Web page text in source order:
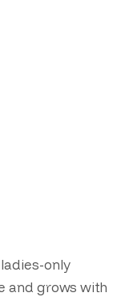
only
and grows with